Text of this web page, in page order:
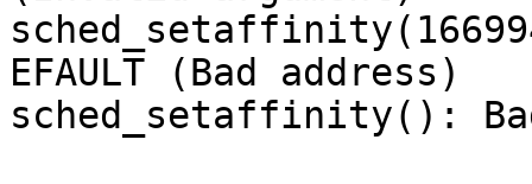
EFAULT (Bad address)
sched_setaffinity():